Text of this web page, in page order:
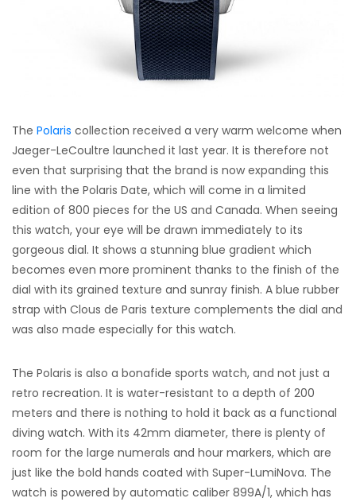
The Polaris collection received a very warm welcome when
Jaeger-LeCoultre launched it last year. It is therefore not
even that surprising that the brand is now expanding this
line with the Polaris Date, which will come in a limited
edition of 800 pieces for the US and Canada. When seeing
this watch, your eye will be drawn immediately to its
gorgeous dial. It shows a stunning blue gradient which
becomes even more prominent thanks to the finish of the
dial with its grained texture and sunray finish. A blue rubber
strap with Clous de Paris texture complements the dial and
was also made especially for this watch.
The Polaris is also a bonafide sports watch, and not just a
retro recreation. It is water-resistant to a depth of 200
meters and there is nothing to hold it back as a functional
diving watch. With its 42mm diameter, there is plenty of
room for the large numerals and hour markers, which are
just like the bold hands coated with Super-LumiNova. The
watch is powered by automatic caliber 899A/1, which has